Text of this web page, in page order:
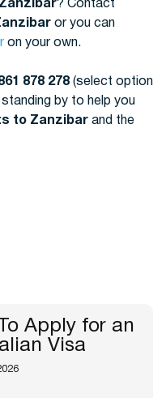
? Contact
or you can
on your own.
878 278 (select option
by to help you
to Zanzibar and the
Apply for an
Visa